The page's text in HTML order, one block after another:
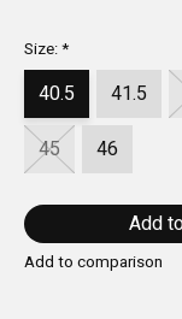
Size:*
40.5 41.5
45
46
Add to comparison